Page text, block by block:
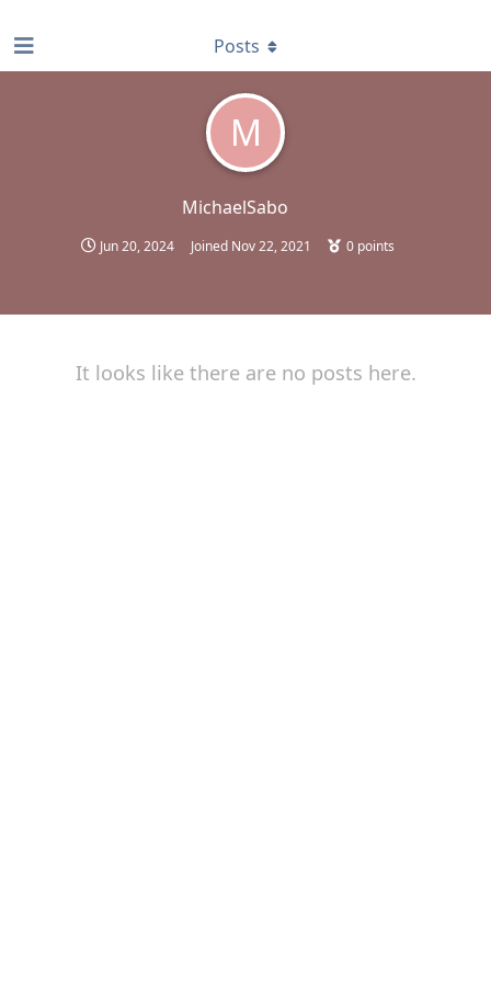
M
MichaelSabo
Jun 20, 2024 Joined Nov 22, 2021 0points
Posts
It looks like there are no posts here.